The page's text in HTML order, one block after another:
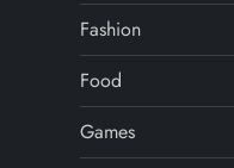
Fashion
Food
Games